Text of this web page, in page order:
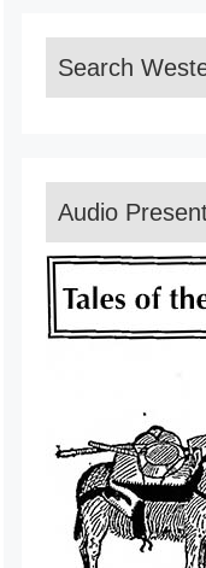
Search
Audio